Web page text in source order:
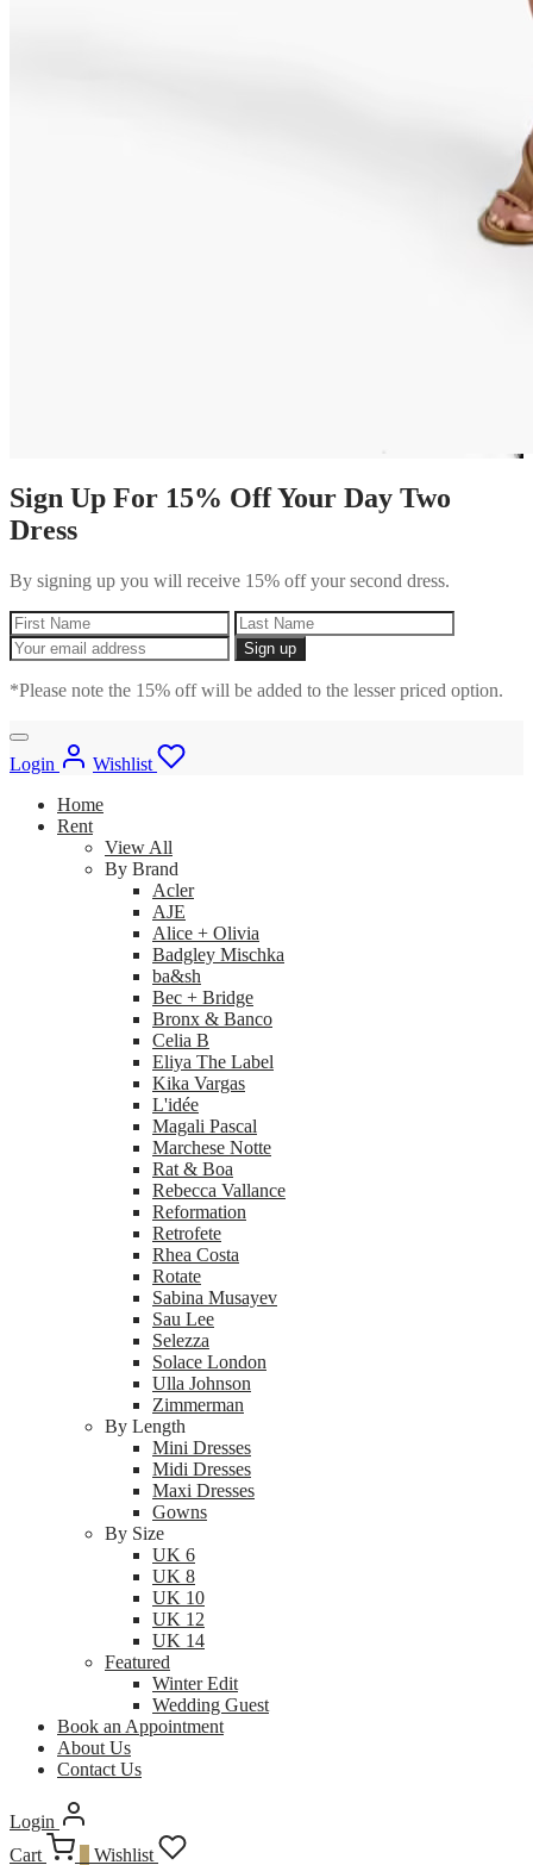
Sign Up For 15% Off Your Day Two
Dress
By signing up you will receive 15% off your second dress.
*Please note the 15% off will be added to the lesser priced option.
Login
Wishlist
Home
Rent
View All
By Brand
Acler
AJE
Alice + Olivia
Badgley Mischka
ba&sh
Bec + Bridge
Bronx & Banco
Celia B
Eliya The Label
Kika Vargas
L'idée
Magali Pascal
Marchese Notte
Rat & Boa
Rebecca Vallance
Reformation
Retrofete
Rhea Costa
Rotate
Sabina Musayev
Sau Lee
Selezza
Solace London
Ulla Johnson
Zimmerman
By Length
Mini Dresses
Midi Dresses
Maxi Dresses
Gowns
By Size
UK 6
UK 8
UK 10
UK 12
UK 14
Featured
Winter Edit
Wedding Guest
Book an Appointment
About Us
Contact Us
Login
Cart
Wishlist